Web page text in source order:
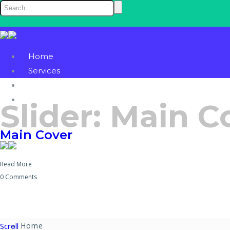
Home
Services
Home
Slider: Main
Main Cover
Read More
0 Comments
Scroll